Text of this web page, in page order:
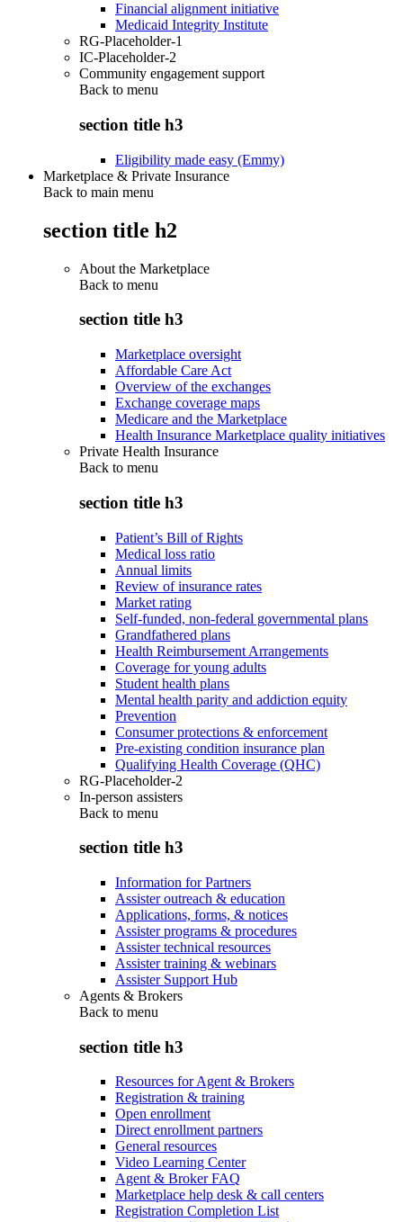
Financial alignment initiative
Medicaid Integrity Institute
RG-Placeholder-1
IC-Placeholder-2
Community engagement support
Back to menu
section title h3
Eligibility made easy (Emmy)
Marketplace & Private Insurance
Back to main menu
section title h2
About the Marketplace
Back to menu
section title h3
Marketplace oversight
Affordable Care Act
Overview of the exchanges
Exchange coverage maps
Medicare and the Marketplace
Health Insurance Marketplace quality initiatives
Private Health Insurance
Back to menu
section title h3
Patient’s Bill of Rights
Medical loss ratio
Annual limits
Review of insurance rates
Market rating
Self-funded, non-federal governmental plans
Grandfathered plans
Health Reimbursement Arrangements
Coverage for young adults
Student health plans
Mental health parity and addiction equity
Prevention
Consumer protections & enforcement
Pre-existing condition insurance plan
Qualifying Health Coverage (QHC)
RG-Placeholder-2
In-person assisters
Back to menu
section title h3
Information for Partners
Assister outreach & education
Applications, forms, & notices
Assister programs & procedures
Assister technical resources
Assister training & webinars
Assister Support Hub
Agents & Brokers
Back to menu
section title h3
Resources for Agent & Brokers
Registration & training
Open enrollment
Direct enrollment partners
General resources
Video Learning Center
Agent & Broker FAQ
Marketplace help desk & call centers
Registration Completion List